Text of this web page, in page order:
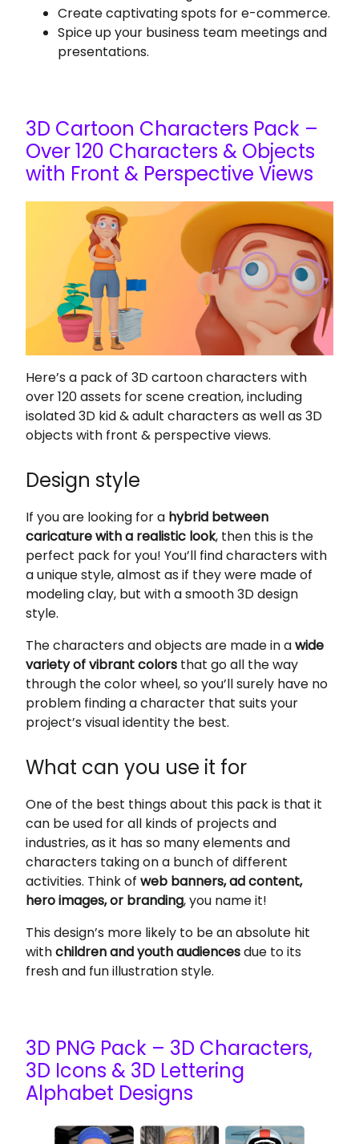
Create captivating spots for e-commerce.
Spice up your business team meetings and
presentations.
3D Cartoon Characters Pack –
Over 120 Characters & Objects
with Front & Perspective Views
Here’s a pack of 3D cartoon characters with
over 120 assets for scene creation, including
isolated 3D kid & adult characters as well as 3D
objects with front & perspective views.
Design style
If you are looking for a hybrid between
caricature with a realistic look, then this is the
perfect pack for you! You’ll find characters with
a unique style, almost as if they were made of
modeling clay, but with a smooth 3D design
style.
The characters and objects are made in awide
variety of vibrant colors that go all the way
through the color wheel, so you’ll surely have no
problem finding a character that suits your
project’s visual identity the best.
What can you use it for
One of the best things about this pack is that it
can be used for all kinds of projects and
industries, as it has so many elements and
characters taking on a bunch of different
activities. Think ofweb banners, ad content,
hero images, or branding, you name it!
This design’s more likely to be an absolute hit
withchildren and youth audiencesdue to its
fresh and fun illustration style.
3D PNG Pack – 3D Characters,
3D Icons & 3D Lettering
Alphabet Designs